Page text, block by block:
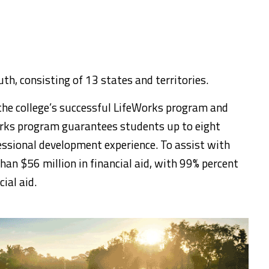
consisting of 13 states and territories.
college’s successful LifeWorks program and
program guarantees students up to eight
development experience. To assist with
$56 million in financial aid, with 99% percent
aid.